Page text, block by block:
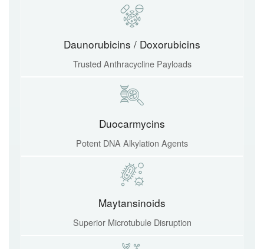
Daunorubicins / Doxorubicins
Trusted Anthracycline Payloads
Duocarmycins
Potent DNA Alkylation Agents
Maytansinoids
Superior Microtubule Disruption